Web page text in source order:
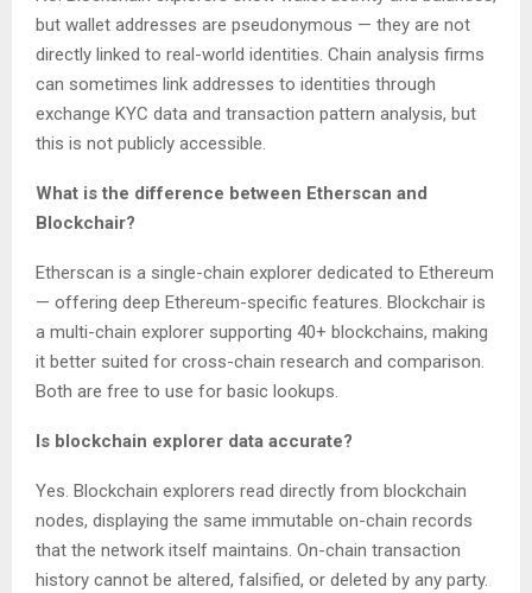
but wallet addresses are pseudonymous — they are not
directly linked to real-world identities. Chain analysis firms
can sometimes link addresses to identities through
exchange KYC data and transaction pattern analysis, but
this is not publicly accessible.
What is the difference between Etherscan and
Blockchair?
Etherscan is a single-chain explorer dedicated to Ethereum
— offering deep Ethereum-specific features. Blockchair is
a multi-chain explorer supporting 40+ blockchains, making
it better suited for cross-chain research and comparison.
Both are free to use for basic lookups.
Is blockchain explorer data accurate?
Yes. Blockchain explorers read directly from blockchain
nodes, displaying the same immutable on-chain records
that the network itself maintains. On-chain transaction
history cannot be altered, falsified, or deleted by any party.